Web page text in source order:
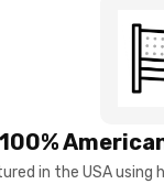
100%
in the USA